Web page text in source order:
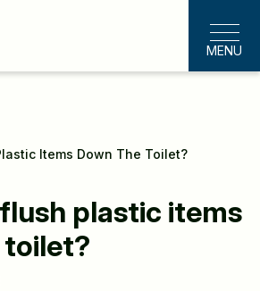
MENU
Items Down The Toilet?
plastic items